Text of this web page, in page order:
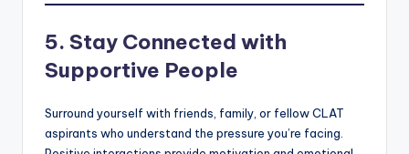
5. Stay Connected with
Supportive People
Surround yourself with friends, family, or fellow CLAT
aspirants who understand the pressure you’re facing.